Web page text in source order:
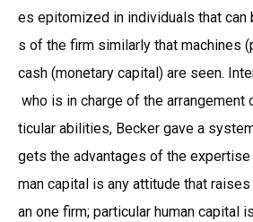
es epitomized in individuals that can
s of the firm similarly that machines
cash (monetary capital) are seen.
who is in charge of the arrangement
ticular abilities, Becker gave a
gets the advantages of the expertise
man capital is any attitude that
an one firm; particular human capital